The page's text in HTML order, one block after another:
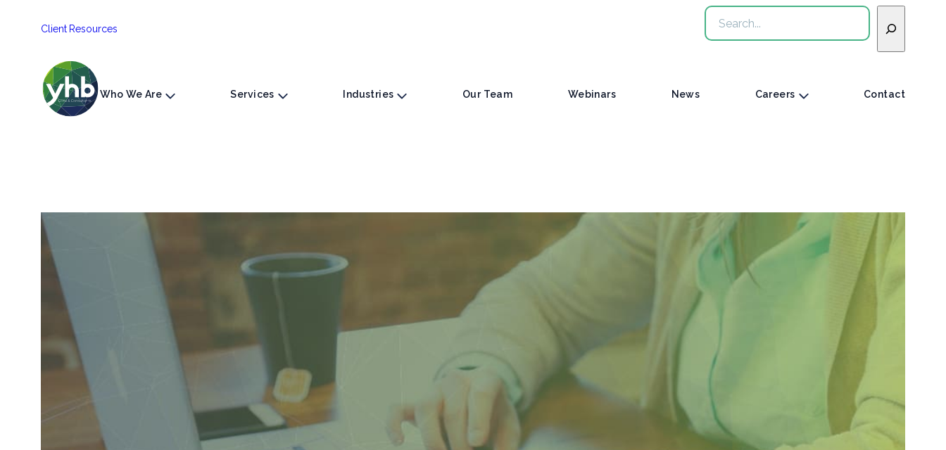
Client Resources
Search
Who We Are Services Industries Our Team Webinars News Careers Contact